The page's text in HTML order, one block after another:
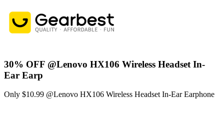
30% OFF @Lenovo HX106 Wireless Headset In-
Ear Earp
Only $10.99 @Lenovo HX106 Wireless Headset In-Ear Earphone